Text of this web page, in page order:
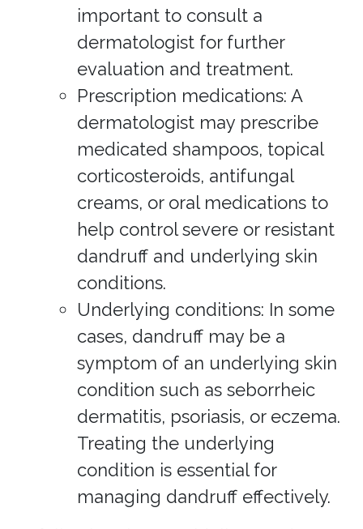
important to consult a
dermatologist for further
evaluation and treatment.
Prescription medications: A
dermatologist may prescribe
medicated shampoos, topical
corticosteroids, antifungal
creams, or oral medications to
help control severe or resistant
dandruff and underlying skin
conditions.
Underlying conditions: In some
cases, dandruff may be a
symptom of an underlying skin
condition such as seborrheic
dermatitis, psoriasis, or eczema.
Treating the underlying
condition is essential for
managing dandruff effectively.